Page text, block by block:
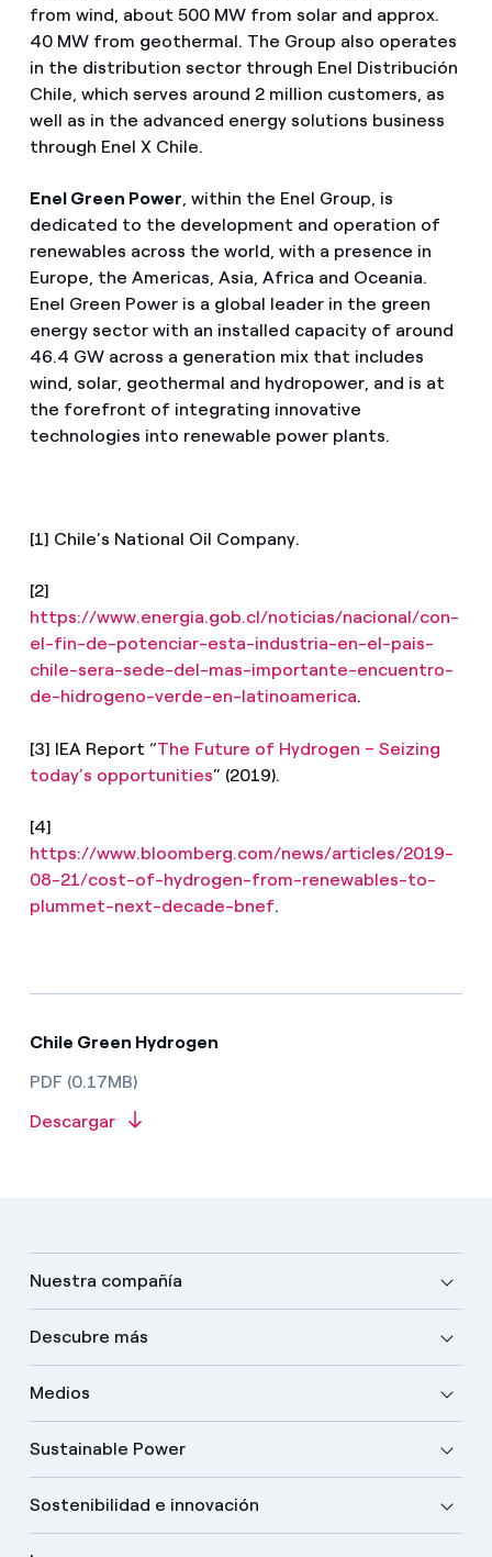
from wind, about 500 MW from solar and approx.
40 MW from geothermal. The Group also operates
in the distribution sector through Enel Distribución
Chile, which serves around 2 million customers, as
well as in the advanced energy solutions business
through Enel X Chile.
Enel Green Power, within the Enel Group, is
dedicated to the development and operation of
renewables across the world, with a presence in
Europe, the Americas, Asia, Africa and Oceania.
Enel Green Power is a global leader in the green
energy sector with an installed capacity of around
46.4 GW across a generation mix that includes
wind, solar, geothermal and hydropower, and is at
the forefront of integrating innovative
technologies into renewable power plants.
[1] Chile’s National Oil Company.
[2]
https://www.energia.gob.cl/noticias/nacional/con-
el-fin-de-potenciar-esta-industria-en-el-pais-
chile-sera-sede-del-mas-importante-encuentro-
de-hidrogeno-verde-en-latinoamerica.
[3] IEA Report “The Future of Hydrogen – Seizing
today’s opportunities” (2019).
[4]
https://www.bloomberg.com/news/articles/2019-
08-21/cost-of-hydrogen-from-renewables-to-
plummet-next-decade-bnef.
Chile Green Hydrogen
PDF (0.17MB)
Descargar
Nuestra compañía
Descubre más
Medios
Sustainable Power
Sostenibilidad e innovación